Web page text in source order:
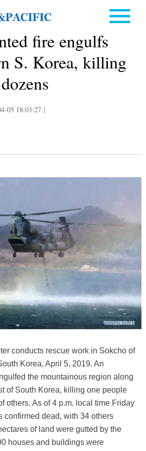
fire engulfs
S. Korea, killing
05 18:03:27 |
conducts rescue work in Sokcho of
Korea, April 5, 2019. An
the mountainous region along
of South Korea, killing one people
others. As of 4 p.m. local time Friday
confirmed dead, with 34 others
of land were gutted by the
houses and buildings were